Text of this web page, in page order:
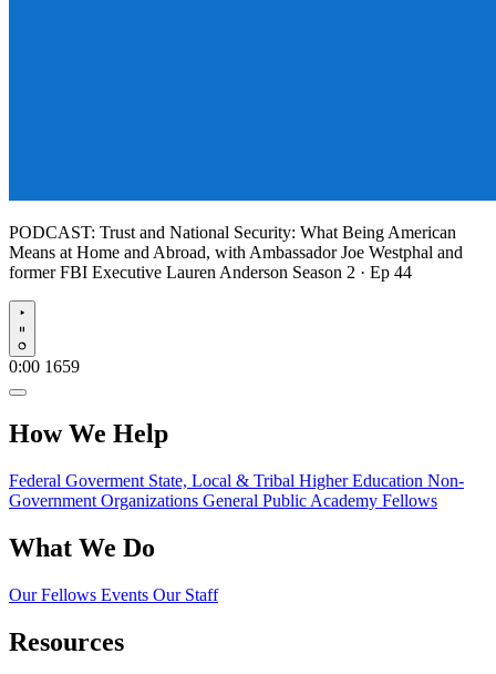
PODCAST: Trust and National Security: What Being American
Means at Home and Abroad, with Ambassador Joe Westphal and
former FBI Executive Lauren Anderson Season 2 · Ep 44
Play
0:00 1659
How We Help
Federal Goverment State, Local & Tribal Higher Education Non-
Government Organizations General Public Academy Fellows
What We Do
Our Fellows Events Our Staff
Resources